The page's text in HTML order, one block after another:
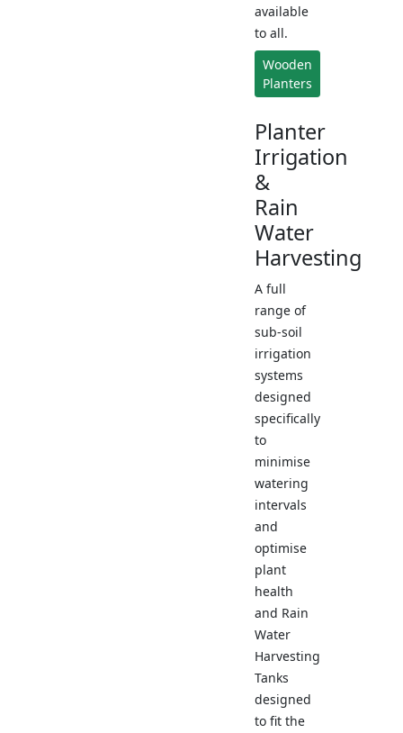
available
to all.
Wooden
Planters
Planter
Irrigation
&
Rain
Water
Harvesting
A full
range of
sub-soil
irrigation
systems
designed
specifically
to
minimise
watering
intervals
and
optimise
plant
health
and Rain
Water
Harvesting
Tanks
designed
to fit the